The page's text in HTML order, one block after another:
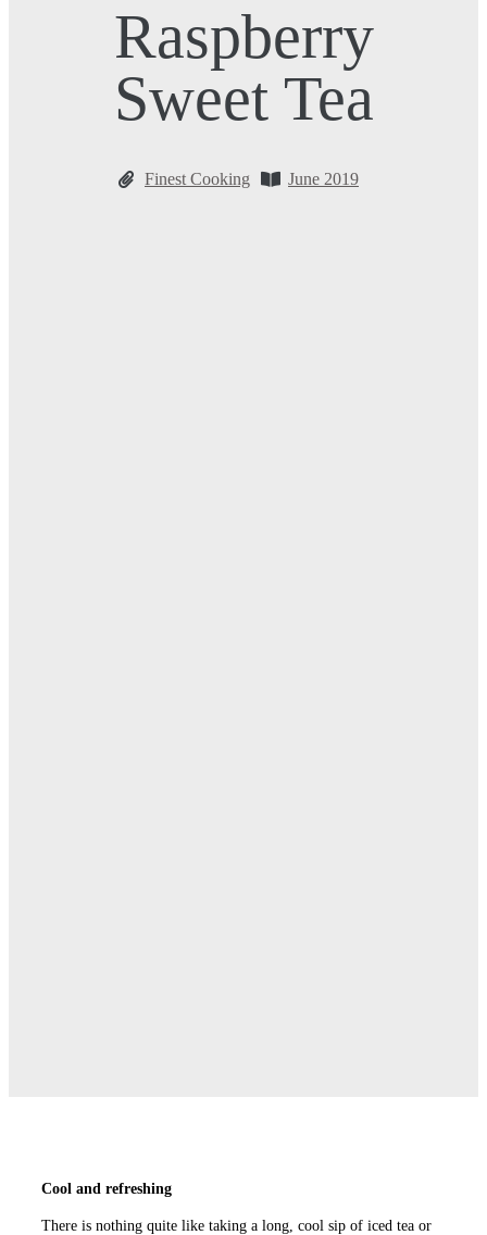
Raspberry
Sweet Tea
Finest Cooking June 2019
Cool and refreshing
There is nothing quite like taking a long, cool sip of iced tea or